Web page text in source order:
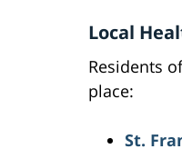
Local
Residents
place:
St.